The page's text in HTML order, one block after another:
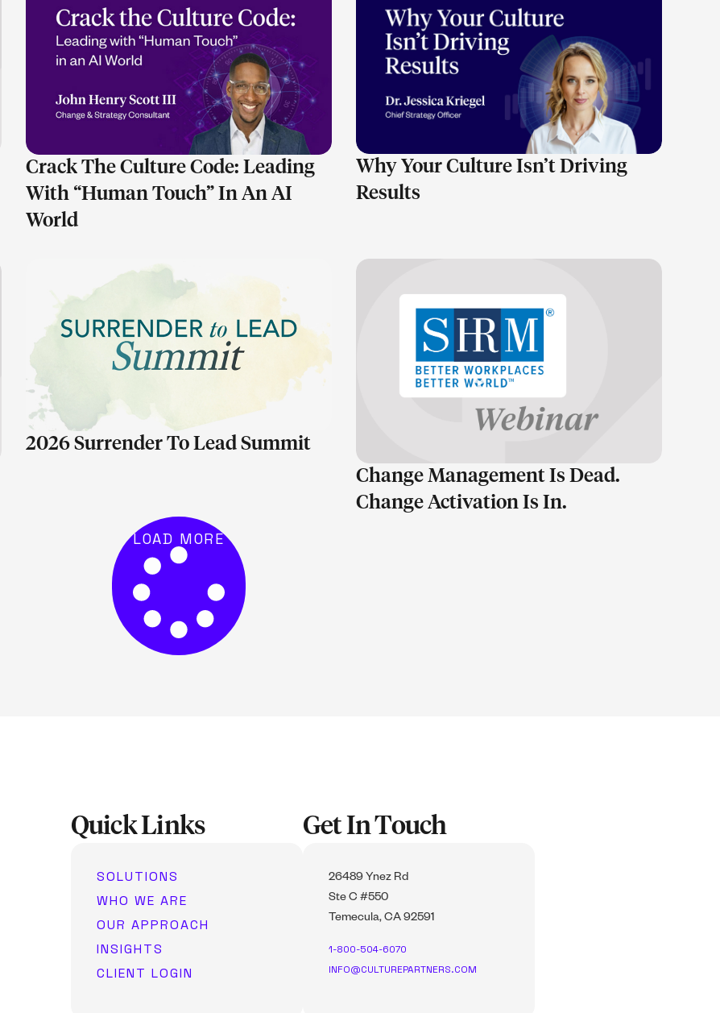
LEARN MORE
Crack The Culture Code: Leading
With “Human Touch” In An AI
World
LEARN MORE
Why Your Culture Isn’t Driving
Results
LEARN MORE
2026 Surrender To Lead Summit
LEARN MORE
Change Management Is Dead.
Change Activation Is In.
LOAD MORE
Quick Links
SOLUTIONS
WHO WE ARE
OUR APPROACH
INSIGHTS
CLIENT LOGIN
Get In Touch
26489 Ynez Rd
Ste C #550
Temecula, CA 92591
1-800-504-6070
INFO@CULTUREPARTNERS.COM